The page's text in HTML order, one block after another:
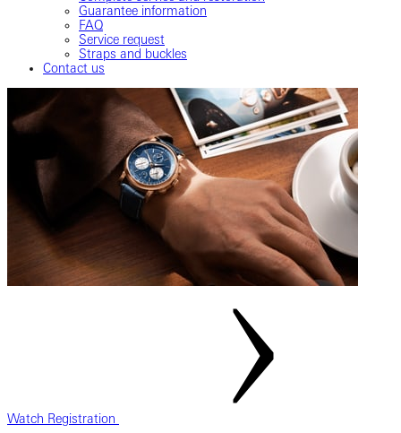
Guarantee information
FAQ
Service request
Straps and buckles
Contact us
Watch Registration